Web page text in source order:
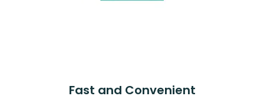
Fast and Convenient